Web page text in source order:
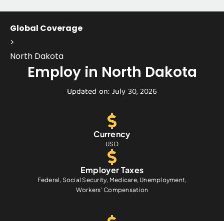
Global Coverage
>
North Dakota
Employ in North Dakota
Updated on: July 30, 2026
Currency
USD
Employer Taxes
Federal, Social Security, Medicare, Unemployment,
Workers' Compensation